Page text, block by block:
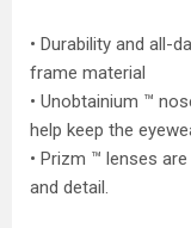
• Durability and all-
frame material
• Unobtainium ™
help keep the
• Prizm ™ lenses
and detail.